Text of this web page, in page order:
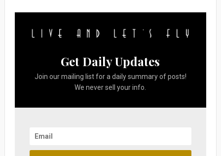
Get Daily Updates
Join our mailing list for a daily summary of posts!
We never sell your info.